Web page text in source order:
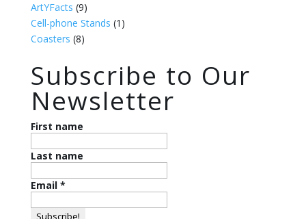
ArtYFacts (9)
Cell-phone Stands (1)
Coasters (8)
Subscribe to Our
Newsletter
First name
Last name
Email *